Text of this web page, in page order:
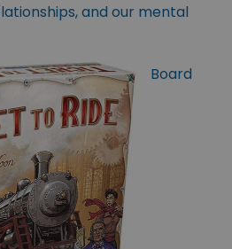
and our mental
Board